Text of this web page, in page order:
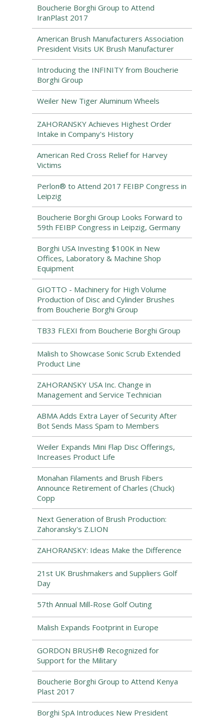
Boucherie Borghi Group to Attend
IranPlast 2017
American Brush Manufacturers Association
President Visits UK Brush Manufacturer
Introducing the INFINITY from Boucherie
Borghi Group
Weiler New Tiger Aluminum Wheels
ZAHORANSKY Achieves Highest Order
Intake in Company's History
American Red Cross Relief for Harvey
Victims
Perlon® to Attend 2017 FEIBP Congress in
Leipzig
Boucherie Borghi Group Looks Forward to
59th FEIBP Congress in Leipzig, Germany
Borghi USA Investing $100K in New
Offices, Laboratory & Machine Shop
Equipment
GIOTTO - Machinery for High Volume
Production of Disc and Cylinder Brushes
from Boucherie Borghi Group
TB33 FLEXI from Boucherie Borghi Group
Malish to Showcase Sonic Scrub Extended
Product Line
ZAHORANSKY USA Inc. Change in
Management and Service Technician
ABMA Adds Extra Layer of Security After
Bot Sends Mass Spam to Members
Weiler Expands Mini Flap Disc Offerings,
Increases Product Life
Monahan Filaments and Brush Fibers
Announce Retirement of Charles (Chuck)
Copp
Next Generation of Brush Production:
Zahoransky's Z.LION
ZAHORANSKY: Ideas Make the Difference
21st UK Brushmakers and Suppliers Golf
Day
57th Annual Mill-Rose Golf Outing
Malish Expands Footprint in Europe
GORDON BRUSH® Recognized for
Support for the Military
Boucherie Borghi Group to Attend Kenya
Plast 2017
Borghi SpA Introduces New President